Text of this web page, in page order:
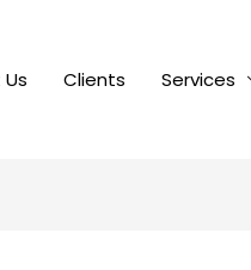
Clients Services